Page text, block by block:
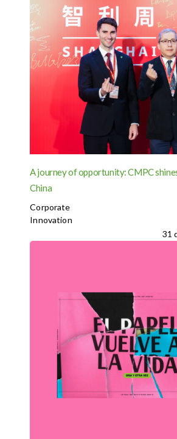
A journey of opportunity: CMPC
China
Corporate
Innovation
31